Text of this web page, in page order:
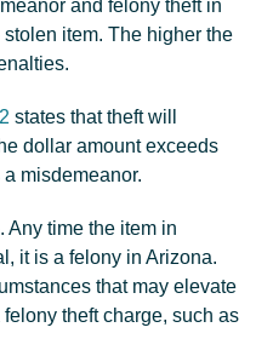
and felony theft in
item. The higher the
states that theft will
dollar amount exceeds
misdemeanor.
Any time the item in
it is a felony in Arizona.
that may elevate
theft charge, such as